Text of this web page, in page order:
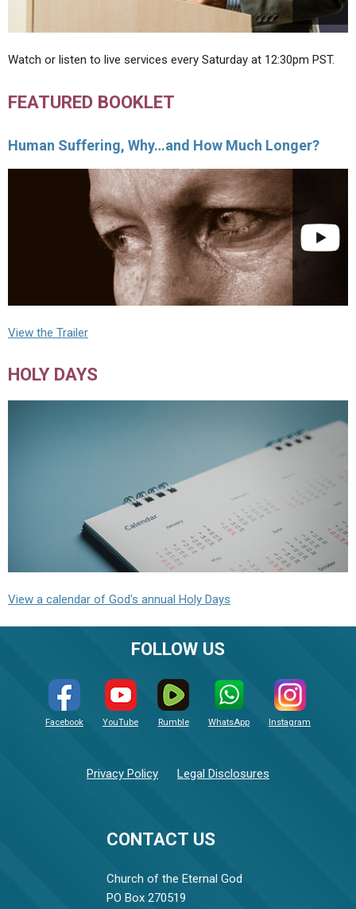
Watch or listen to live services every Saturday at 12:30pm PST.
FEATURED BOOKLET
Human Suffering, Why…and How Much Longer?
View the Trailer
HOLY DAYS
View a calendar of God's annual Holy Days
CONTACT US
Church of the Eternal God
PO Box 270519
FOLLOW US
Facebook YouTube Rumble WhatsApp Instagram
Privacy Policy Legal Disclosures